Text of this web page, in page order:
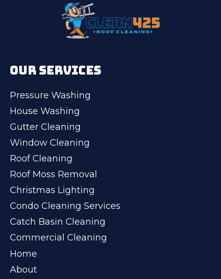
OUR SERVICES
Pressure Washing
House Washing
Gutter Cleaning
Window Cleaning
Roof Cleaning
Roof Moss Removal
Christmas Lighting
Condo Cleaning Services
Catch Basin Cleaning
Commercial Cleaning
Home
About